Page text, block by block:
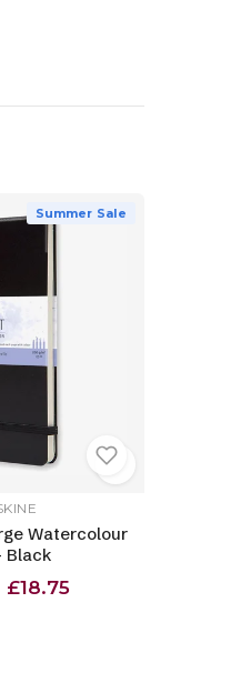
Summer Sale
Watercolour
Black
£18.75